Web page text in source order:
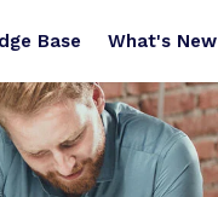
Base What's New